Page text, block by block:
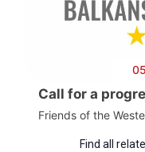
Call for a
Friends of the
Find all